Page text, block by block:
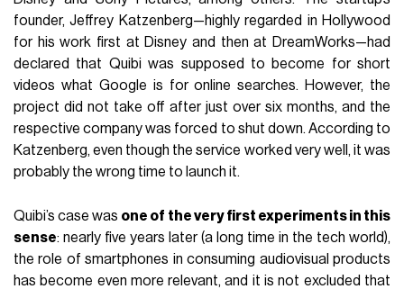
founder, Jeffrey Katzenberg—highly regarded in Hollywood
for his work first at Disney and then at DreamWorks—had
declared that Quibi was supposed to become for short
videos what Google is for online searches. However, the
project did not take off after just over six months, and the
respective company was forced to shut down. According to
Katzenberg, even though the service worked very well, it was
probably the wrong time to launch it.
Quibi’s case was one of the very first experiments in this
sense: nearly five years later (a long time in the tech world),
the role of smartphones in consuming audiovisual products
has become even more relevant, and it is not excluded that